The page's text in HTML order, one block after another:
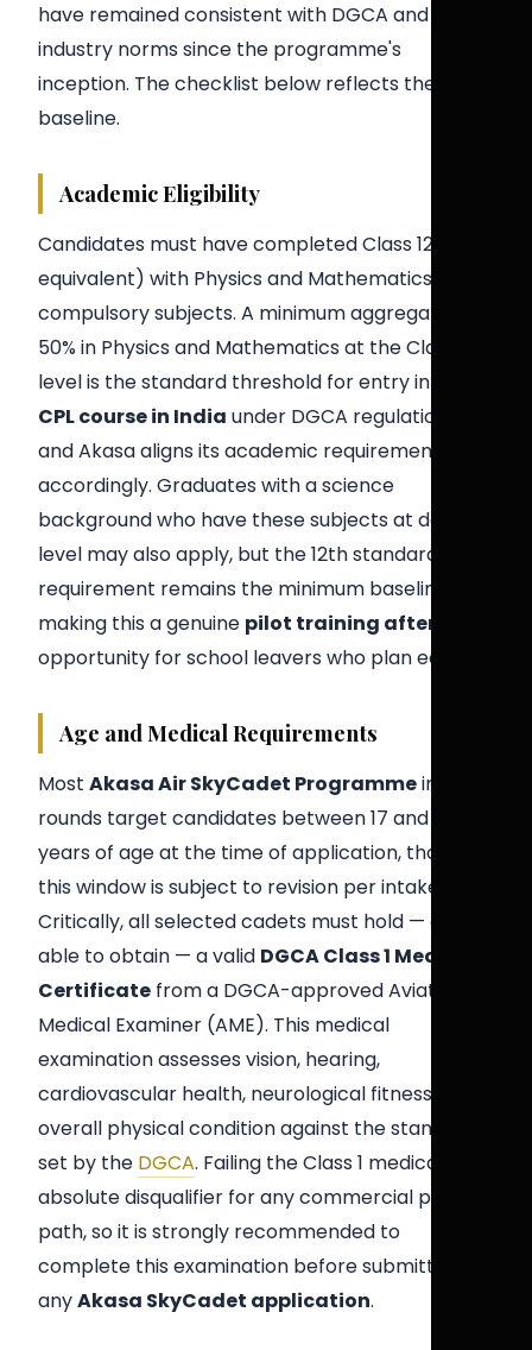
have remained consistent with DGCA and
industry norms since the programme's
inception. The checklist below reflects the 2026
baseline.
Academic Eligibility
Candidates must have completed Class 12 (or
equivalent) with Physics and Mathematics as
compulsory subjects. A minimum aggregate of
50% in Physics and Mathematics at the Class 12
level is the standard threshold for entry into a
CPL course in India under DGCA regulations,
and Akasa aligns its academic requirement
accordingly. Graduates with a science
background who have these subjects at degree
level may also apply, but the 12th standard
requirement remains the minimum baseline —
making this a genuine pilot training after 12th
opportunity for school leavers who plan early.
Age and Medical Requirements
Most Akasa Air SkyCadet Programmeintake
rounds target candidates between 17 and 26
years of age at the time of application, though
this window is subject to revision per intake.
Critically, all selected cadets must hold — or be
able to obtain — a valid DGCA Class 1 Medical
Certificate from a DGCA-approved Aviation
Medical Examiner (AME). This medical
examination assesses vision, hearing,
cardiovascular health, neurological fitness, and
overall physical condition against the standards
set by the DGCA. Failing the Class 1 medical is an
absolute disqualifier for any commercial pilot
path, so it is strongly recommended to
complete this examination before submitting
anyAkasa SkyCadet application.